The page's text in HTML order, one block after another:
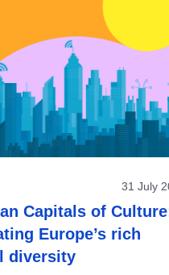
31 July
Capitals of
Europe’s rich
diversity